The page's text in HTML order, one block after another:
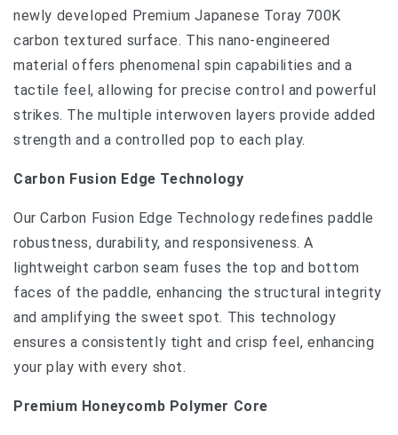
newly developed Premium Japanese Toray 700K
carbon textured surface. This nano-engineered
material offers phenomenal spin capabilities and a
tactile feel, allowing for precise control and powerful
strikes. The multiple interwoven layers provide added
strength and a controlled pop to each play.
Carbon Fusion Edge Technology
Our Carbon Fusion Edge Technology redefines paddle
robustness, durability, and responsiveness. A
lightweight carbon seam fuses the top and bottom
faces of the paddle, enhancing the structural integrity
and amplifying the sweet spot. This technology
ensures a consistently tight and crisp feel, enhancing
your play with every shot.
Premium Honeycomb Polymer Core